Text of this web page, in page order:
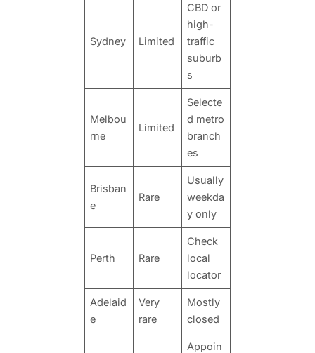
Sydney Limited
CBD or
high-
traffic
suburb
s
Melbou
rne
Limited
Selecte
d metro
branch
es
Brisban
e
Rare
Usually
weekda
y only
Perth Rare
Check
local
locator
Adelaid
e
Very
rare
Mostly
closed
Appoin